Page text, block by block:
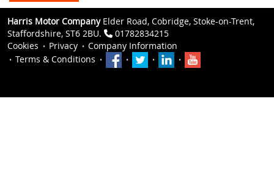
Harris Motor CompanyElder Road, Cobridge, Stoke-on-Trent,
Staffordshire, ST6 2BU.
01782834215
Cookies
Privacy
Company Information
Terms & Conditions